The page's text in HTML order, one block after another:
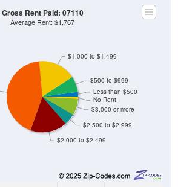
$2,000 to $2,499
$2,500 to $2,999
$3,000 or more
No Rent
$1,000 to $1,499
$500 to $999
Less than $500
Gross Rent Paid: 07110
Average Rent: $1,767